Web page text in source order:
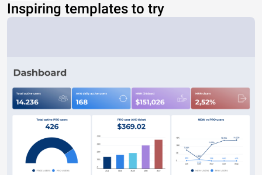
Inspiring templates to try